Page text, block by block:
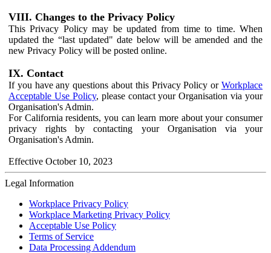
VIII. Changes to the Privacy Policy
This Privacy Policy may be updated from time to time. When
updated the “last updated" date below will be amended and the
new Privacy Policy will be posted online.
IX. Contact
If you have any questions about this Privacy Policy or Workplace
Acceptable Use Policy, please contact your Organisation via your
Organisation's Admin.
For California residents, you can learn more about your consumer
privacy rights by contacting your Organisation via your
Organisation's Admin.
Effective October 10, 2023
Legal Information
Workplace Privacy Policy
Workplace Marketing Privacy Policy
Acceptable Use Policy
Terms of Service
Data Processing Addendum